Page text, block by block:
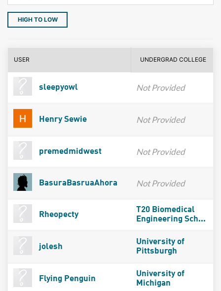
HIGH TO LOW
USER UNDERGRAD COLLEGE
sleepyowl Not Provided
Henry Sewie Not Provided
premedmidwest Not Provided
BasuraBasruaAhora Not Provided
Rheopecty
T20 Biomedical
Engineering Sch...
jolesh
University of
Pittsburgh
Flying Penguin
University of
Michigan